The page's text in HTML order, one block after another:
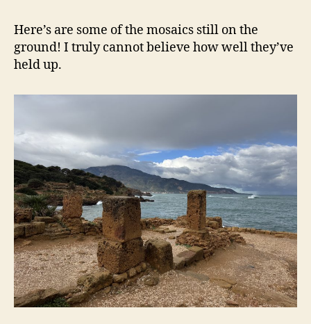
Here’s are some of the mosaics still on the
ground! I truly cannot believe how well they’ve
held up.